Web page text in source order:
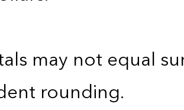
may not equal
rounding.